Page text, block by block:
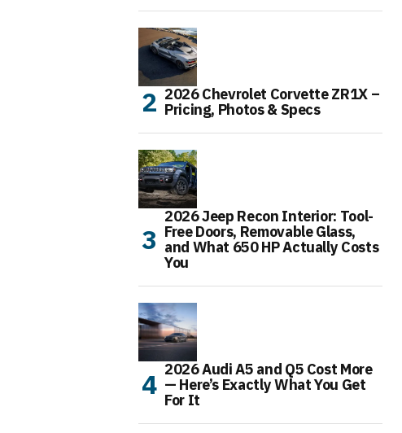
2026 Chevrolet Corvette ZR1X –
Pricing, Photos & Specs
2026 Jeep Recon Interior: Tool-
Free Doors, Removable Glass,
and What 650 HP Actually Costs
You
2026 Audi A5 and Q5 Cost More
— Here’s Exactly What You Get
For It